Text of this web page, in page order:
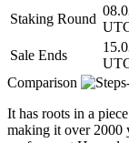
Staking Round
Sale Ends
Comparison
It has roots in a
making it over 2000